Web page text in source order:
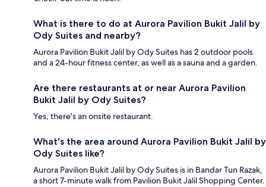
What is there to do at Aurora Pavilion Bukit Jalil by
Ody Suites and nearby?
Aurora Pavilion Bukit Jalil by Ody Suites has 2 outdoor pools
and a 24-hour fitness center, as well as a sauna and a garden.
Are there restaurants at or near Aurora Pavilion
Bukit Jalil by Ody Suites?
Yes, there's an onsite restaurant.
What's the area around Aurora Pavilion Bukit Jalil by
Ody Suites like?
Aurora Pavilion Bukit Jalil by Ody Suites is in Bandar Tun Razak,
a short 7-minute walk from Pavilion Bukit Jalil Shopping Center.